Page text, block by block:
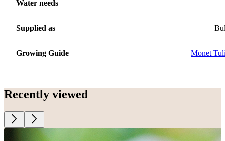
Water needs
Supplied as
Growing Guide Monet
Recently viewed